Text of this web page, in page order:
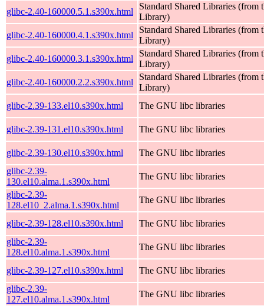
glibc-2.40-160000.5.1.s390x.html
Standard Shared Libraries (from
Library)
glibc-2.40-160000.4.1.s390x.html
Standard Shared Libraries (from
Library)
glibc-2.40-160000.3.1.s390x.html
Standard Shared Libraries (from
Library)
glibc-2.40-160000.2.2.s390x.html
Standard Shared Libraries (from
Library)
glibc-2.39-133.el10.s390x.html
The GNU libc libraries
glibc-2.39-131.el10.s390x.html The GNU libc libraries
glibc-2.39-130.el10.s390x.html
The GNU libc libraries
glibc-2.39-
130.el10.alma.1.s390x.html
The GNU libc libraries
glibc-2.39-
128.el10_2.alma.1.s390x.html
The GNU libc libraries
glibc-2.39-128.el10.s390x.html
The GNU libc libraries
glibc-2.39-
128.el10.alma.1.s390x.html
The GNU libc libraries
glibc-2.39-127.el10.s390x.html
The GNU libc libraries
glibc-2.39-
127.el10.alma.1.s390x.html
The GNU libc libraries